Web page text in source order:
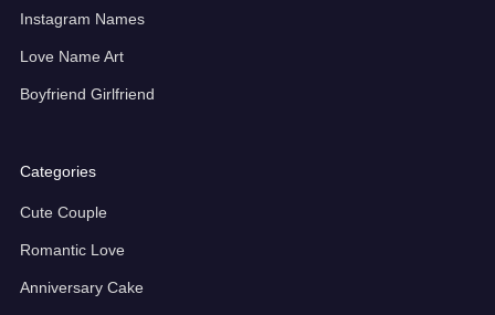
Instagram Names
Love Name Art
Boyfriend Girlfriend
Categories
Cute Couple
Romantic Love
Anniversary Cake